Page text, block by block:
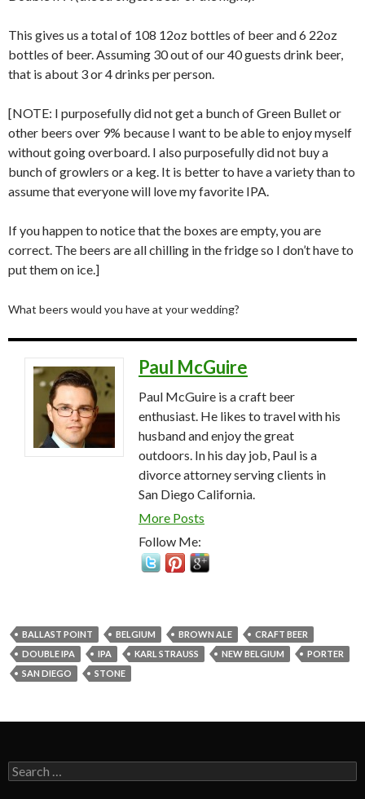
This gives us a total of 108 12oz bottles of beer and 6 22oz
bottles of beer. Assuming 30 out of our 40 guests drink beer,
that is about 3 or 4 drinks per person.
[NOTE: I purposefully did not get a bunch of Green Bullet or
other beers over 9% because I want to be able to enjoy myself
without going overboard. I also purposefully did not buy a
bunch of growlers or a keg. It is better to have a variety than to
assume that everyone will love my favorite IPA.
If you happen to notice that the boxes are empty, you are
correct. The beers are all chilling in the fridge so I don’t have to
put them on ice.]
What beers would you have at your wedding?
Paul McGuire
Paul McGuire is a craft beer
enthusiast. He likes to travel with his
husband and enjoy the great
outdoors. In his day job, Paul is a
divorce attorney serving clients in
San Diego California.
More Posts
Follow Me:
BALLAST POINT BELGIUM BROWN ALE
CRAFT BEER
DOUBLE IPA
IPA KARL STRAUSS NEW BELGIUM
PORTER
SAN DIEGO
STONE
Search
for: